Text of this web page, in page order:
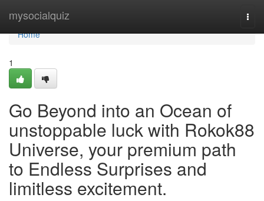
mysocialquiz
Home
Home
1
Go Beyond into an Ocean of
unstoppable luck with Rokok88
Universe, your premium path
to Endless Surprises and
limitless excitement.